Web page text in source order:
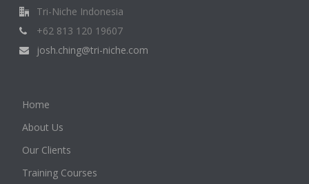
Tri-Niche Indonesia
+62 813 120 19607
josh.ching@tri-niche.com
Home
About Us
Our Clients
Training Courses